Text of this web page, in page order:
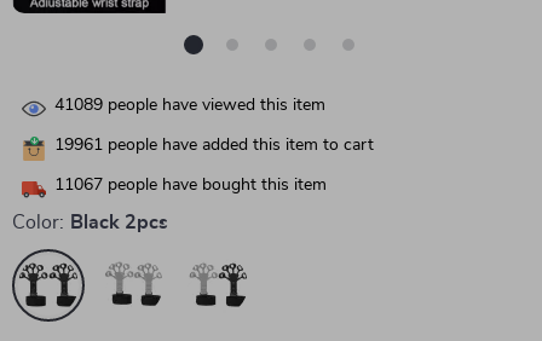
41089 people have viewed this item
19961 people have added this item to cart
11067 people have bought this item
Color: Black 2pcs